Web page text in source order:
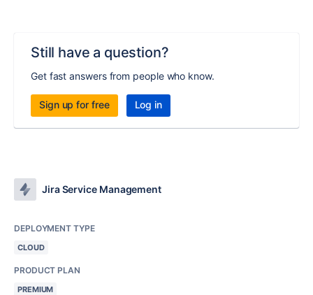
Still have a question?
Get fast answers from people who know.
Sign up for free Log in
Jira Service Management
DEPLOYMENT TYPE
CLOUD
PRODUCT PLAN
PREMIUM